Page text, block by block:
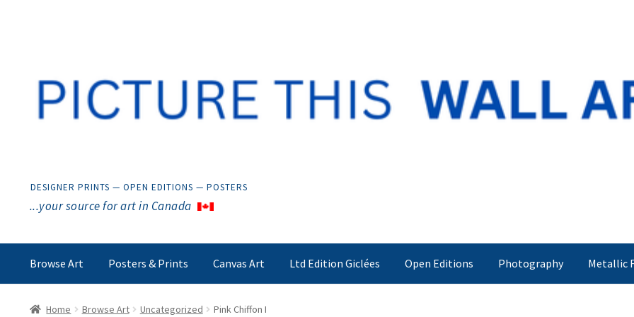
DESIGNER PRINTS — OPEN EDITIONS — POSTERS
...your source for art in Canada
Browse Art Posters & Prints Canvas Art Ltd Edition Giclées Open Editions Photography Metallic
Home Browse Art Uncategorized Pink Chiffon I